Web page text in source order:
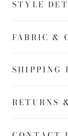
STYLE
FABRIC &
SHIPPING
RETURNS